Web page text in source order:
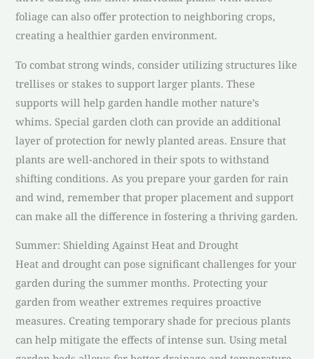
foliage can also offer protection to neighboring crops,
creating a healthier garden environment.
To combat strong winds, consider utilizing structures like
trellises or stakes to support larger plants. These
supports will help garden handle mother nature’s
whims. Special garden cloth can provide an additional
layer of protection for newly planted areas. Ensure that
plants are well-anchored in their spots to withstand
shifting conditions. As you prepare your garden for rain
and wind, remember that proper placement and support
can make all the difference in fostering a thriving garden.
Summer: Shielding Against Heat and Drought
Heat and drought can pose significant challenges for your
garden during the summer months. Protecting your
garden from weather extremes requires proactive
measures. Creating temporary shade for precious plants
can help mitigate the effects of intense sun. Using metal